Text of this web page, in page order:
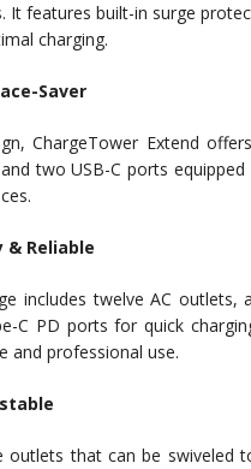
It features built-in surge
charging.
Saver
ChargeTower Extend
two USB-C ports
& Reliable
includes twelve AC
C PD ports for quick
and professional use.
outlets that can be swiveled